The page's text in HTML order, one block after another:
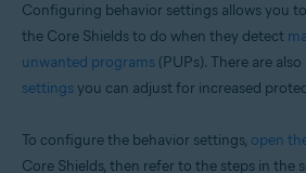
Configuring behavior settings allows you
the Core Shields to do when they detect
unwanted programs (PUPs). There are also
settingsyou can adjust for increased
To configure the behavior settings, open
Core Shields, then refer to the steps in the